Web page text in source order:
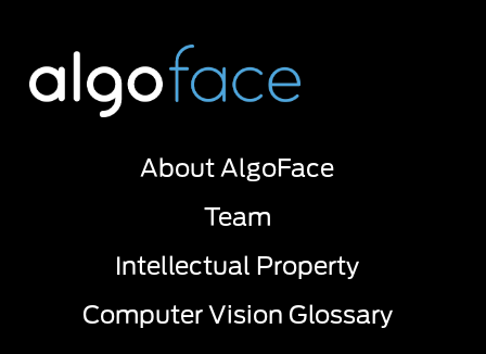
About AlgoFace
Team
Intellectual Property
Computer Vision Glossary